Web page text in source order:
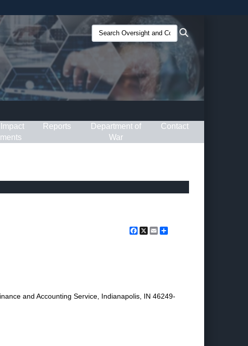
use HTTPS
https://means you’ve safely connected to the .gov website.
only on official, secure websites.
Search
Oversight
and
Reports
Department of
War
Contact
Facebook
X Email
and Accounting Service, Indianapolis, IN 46249-